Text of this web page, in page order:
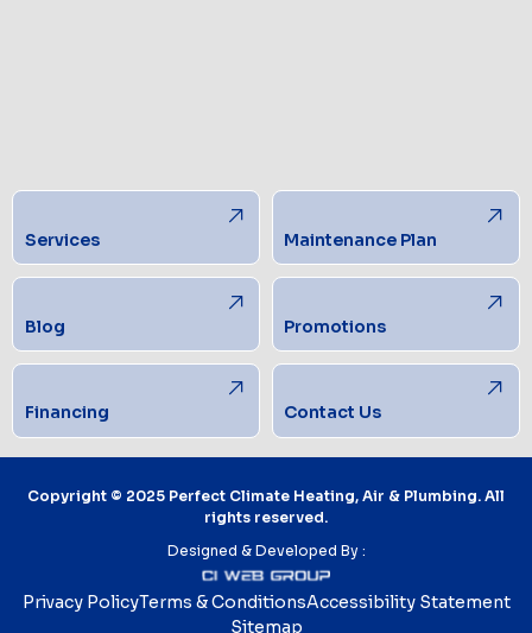
Services Maintenance Plan
Blog Promotions
Financing Contact Us
Copyright © 2025 Perfect Climate Heating, Air & Plumbing. All
rights reserved.
Designed & Developed By :
Privacy PolicyTerms & ConditionsAccessibility Statement
Sitemap